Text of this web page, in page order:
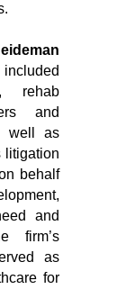
included
rehab
and
well as
litigation
behalf
and
firm’s
as
for